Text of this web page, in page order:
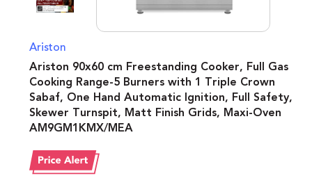
Ariston
Ariston 90x60 cm Freestanding Cooker, Full Gas
Cooking Range-5 Burners with 1 Triple Crown
Sabaf, One Hand Automatic Ignition, Full Safety,
Skewer Turnspit, Matt Finish Grids, Maxi-Oven
AM9GM1KMX/MEA